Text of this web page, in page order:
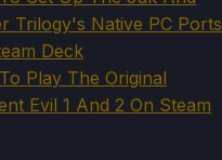
Trilogy's Native PC Ports
Deck
Play The Original
Evil 1 And 2 On Steam